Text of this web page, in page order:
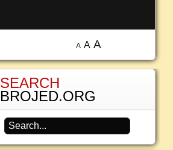
A A A
SEARCH
BROJED.ORG